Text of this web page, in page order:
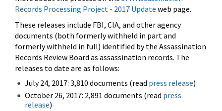
Records Processing Project - 2017 Update web page.
These releases include FBI, CIA, and other agency
documents (both formerly withheld in part and
formerly withheld in full) identified by the Assassination
Records Review Board as assassination records. The
releases to date are as follows:
July 24, 2017: 3,810 documents (read press release)
October 26, 2017: 2,891 documents (read press
release)